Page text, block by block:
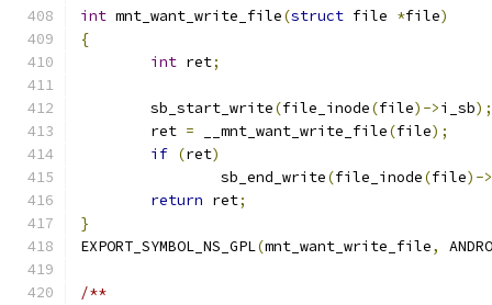
int mnt_want_write_file(struct file *file)
{
int ret;
	sb_start_write
(file_inode(file)->i_sb);
	ret
= __mnt_want_write_file(file);
if (ret)
		sb_end_write
(file_inode(file)->
return ret;
}
EXPORT_SYMBOL_NS_GPL(mnt_want_write_file,
/**